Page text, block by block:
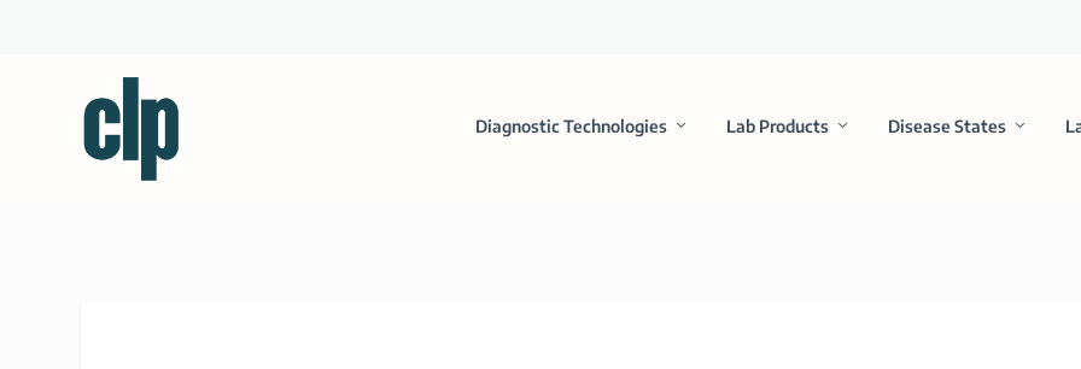
Diagnostic Technologies Lab Products Disease States